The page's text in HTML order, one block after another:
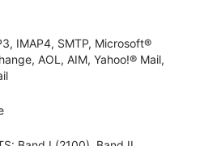
IMAP4, SMTP, Microsoft®
AOL, AIM, Yahoo!® Mail,